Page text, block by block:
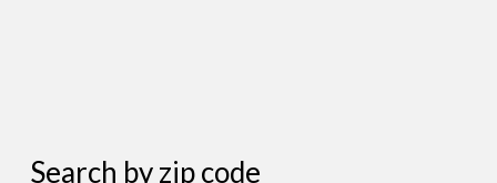
Search by zip code